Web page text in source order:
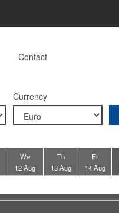
Contact
Currency
We
12 Aug
Th
13 Aug
Fr
14 Aug